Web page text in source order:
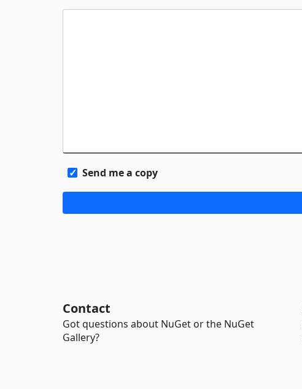
Send me a copy
Contact
Got questions about NuGet or the NuGet
Gallery?